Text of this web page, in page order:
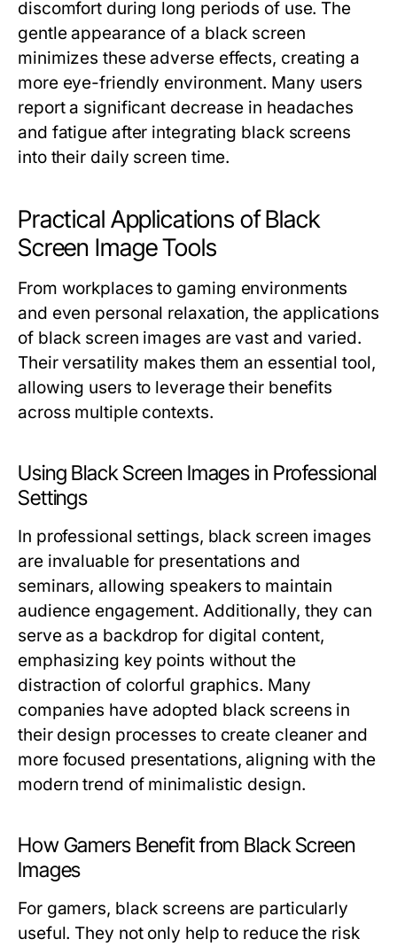
discomfort during long periods of use. The
gentle appearance of a black screen
minimizes these adverse effects, creating a
more eye-friendly environment. Many users
report a significant decrease in headaches
and fatigue after integrating black screens
into their daily screen time.
Practical Applications of Black
Screen Image Tools
From workplaces to gaming environments
and even personal relaxation, the applications
of black screen images are vast and varied.
Their versatility makes them an essential tool,
allowing users to leverage their benefits
across multiple contexts.
Using Black Screen Images in Professional
Settings
In professional settings, black screen images
are invaluable for presentations and
seminars, allowing speakers to maintain
audience engagement. Additionally, they can
serve as a backdrop for digital content,
emphasizing key points without the
distraction of colorful graphics. Many
companies have adopted black screens in
their design processes to create cleaner and
more focused presentations, aligning with the
modern trend of minimalistic design.
How Gamers Benefit from Black Screen
Images
For gamers, black screens are particularly
useful. They not only help to reduce the risk